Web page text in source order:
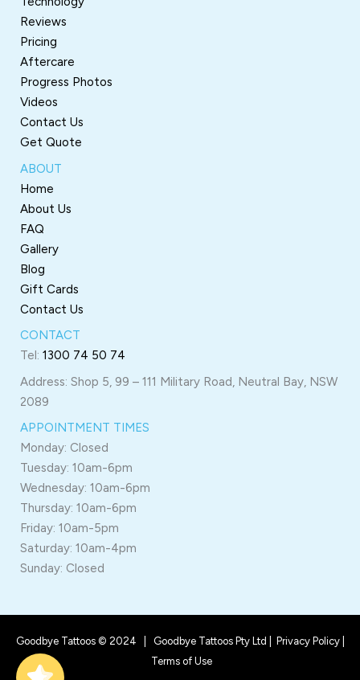
Reviews
Pricing
Aftercare
Progress Photos
Videos
Contact Us
Get Quote
ABOUT
Home
About Us
FAQ
Gallery
Blog
Gift Cards
Contact Us
CONTACT
Tel: 1300 74 50 74
Address: Shop 5, 99 – 111 Military Road, Neutral Bay, NSW
2089
APPOINTMENT TIMES
Monday: Closed
Tuesday: 10am-6pm
Wednesday: 10am-6pm
Thursday: 10am-6pm
Friday: 10am-5pm
Saturday: 10am-4pm
Sunday: Closed
Goodbye Tattoos © 2024 | Goodbye Tattoos Pty Ltd | Privacy Policy|
Terms of Use